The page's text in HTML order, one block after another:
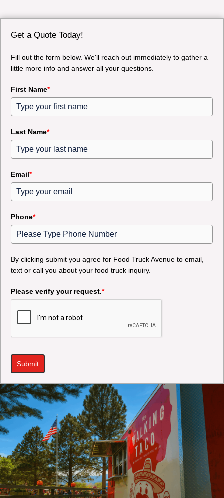
Get a Quote Today!
Fill out the form below. We'll reach out immediately to gather a
little more info and answer all your questions.
First Name*
Last Name*
Email*
Phone*
By clicking submit you agree for Food Truck Avenue to email,
text or call you about your food truck inquiry.
Please verify your request.*
Submit